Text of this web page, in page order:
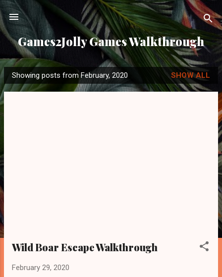
Skip to main content
Games2Jolly Games Walkthrough
P
o
Showing posts from February, 2020 SHOW ALL
Wild Boar Escape Walkthrough
February 29, 2020